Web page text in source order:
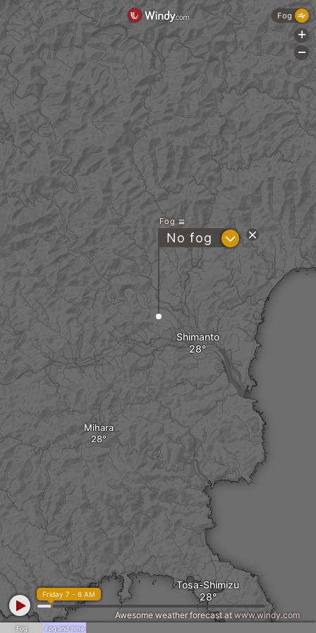
Mihara
Shimanto
Tosa-Shimizu
Fog
No fog ?
Fog Fog and rime
Friday 7 - 6 AM
Awesome weather forecast at www.windy.com
Fog
+
-